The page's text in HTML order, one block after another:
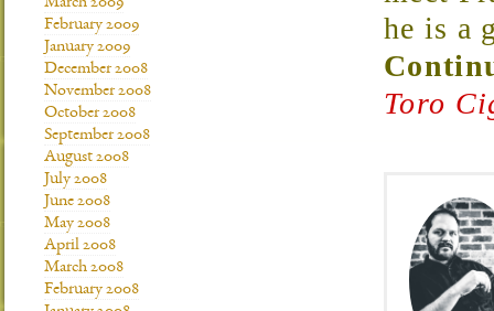
he is a
Toro
February 2009
January 2009
December 2008
November 2008
October 2008
September 2008
August 2008
July 2008
June 2008
May 2008
April 2008
March 2008
February 2008